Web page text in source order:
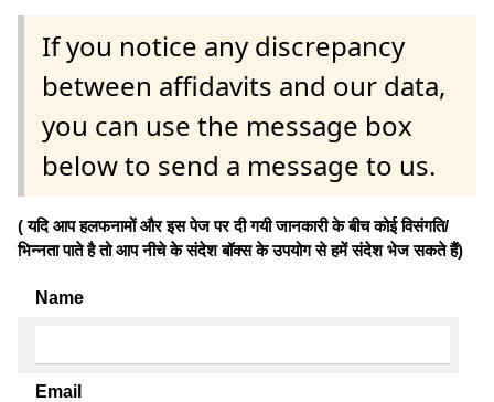
If you notice any discrepancy
between affidavits and our data,
you can use the message box
below to send a message to us.
( यदि आप हलफनामों और इस पेज पर दी गयी जानकारी के बीच कोई विसंगति/
भिन्नता पाते है तो आप नीचे के संदेश बॉक्स के उपयोग से हमें संदेश भेज सकते हैं)
Name
Email